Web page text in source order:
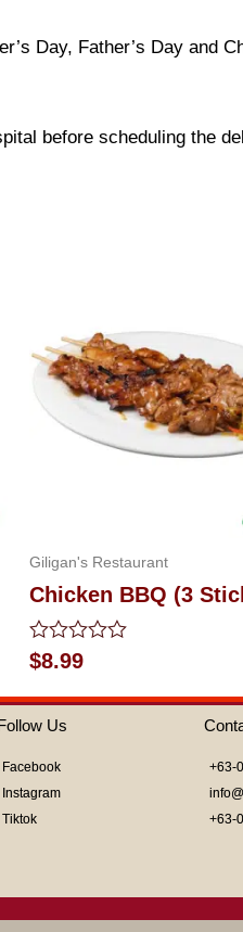
Day, Father’s Day and
before scheduling the
Giligan's Restaurant
Chicken BBQ (3
Rated
0
out
of
5
$8.99
Us
Facebook
Instagram
Tiktok
+63-
+63-